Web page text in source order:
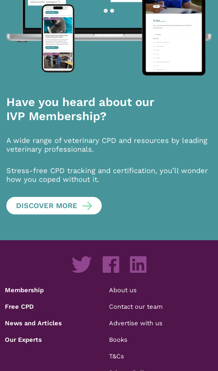
Have you heard about our
IVP Membership?
A wide range of veterinary CPD and resources by leading
veterinary professionals.
Stress-free CPD tracking and certification, you’ll wonder
how you coped without it.
DISCOVER MORE
Membership
Free CPD
News and Articles
Our Experts
About us
Contact our team
Advertise with us
Books
T&Cs